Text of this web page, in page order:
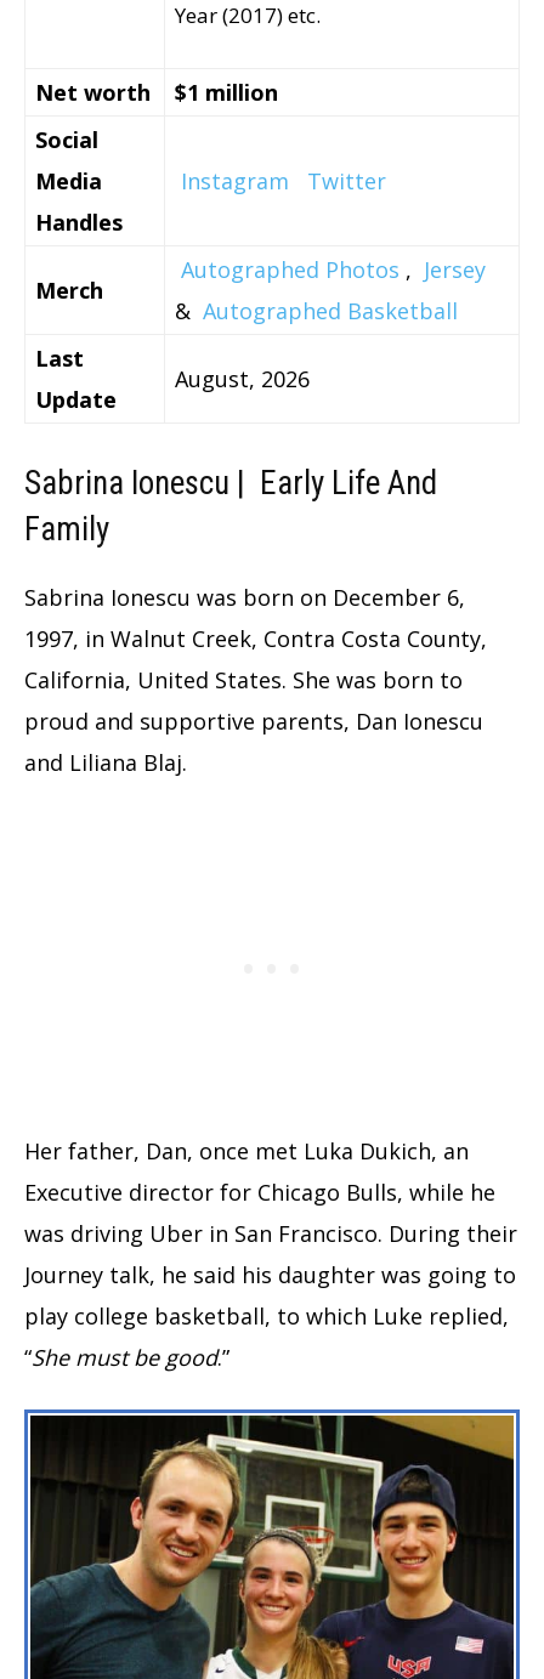
Year (2017) etc.
Net worth
$1 million
Social
Media
Handles
Instagram Twitter
Merch
Autographed Photos , Jersey
& Autographed Basketball
Last
Update
August, 2026
Sabrina Ionescu | Early Life And
Family
Sabrina Ionescu was born on December 6,
1997, in Walnut Creek, Contra Costa County,
California, United States. She was born to
proud and supportive parents, Dan Ionescu
and Liliana Blaj.
Her father, Dan, once met Luka Dukich, an
Executive director for Chicago Bulls, while he
was driving Uber in San Francisco. During their
Journey talk, he said his daughter was going to
play college basketball, to which Luke replied,
“She must be good.”